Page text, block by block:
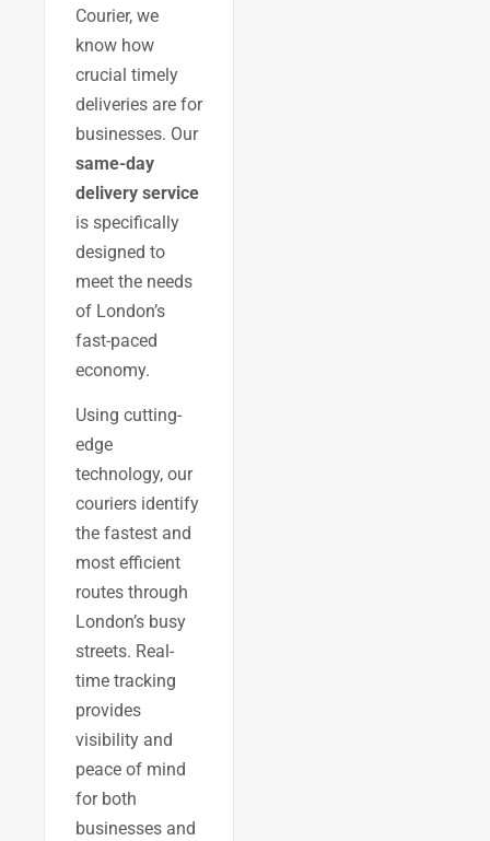
Courier, we
know how
crucial timely
deliveries are for
businesses. Our
same-day
delivery service
is specifically
designed to
meet the needs
of London’s
fast-paced
economy.
Using cutting-
edge
technology, our
couriers identify
the fastest and
most efficient
routes through
London’s busy
streets. Real-
time tracking
provides
visibility and
peace of mind
for both
businesses and